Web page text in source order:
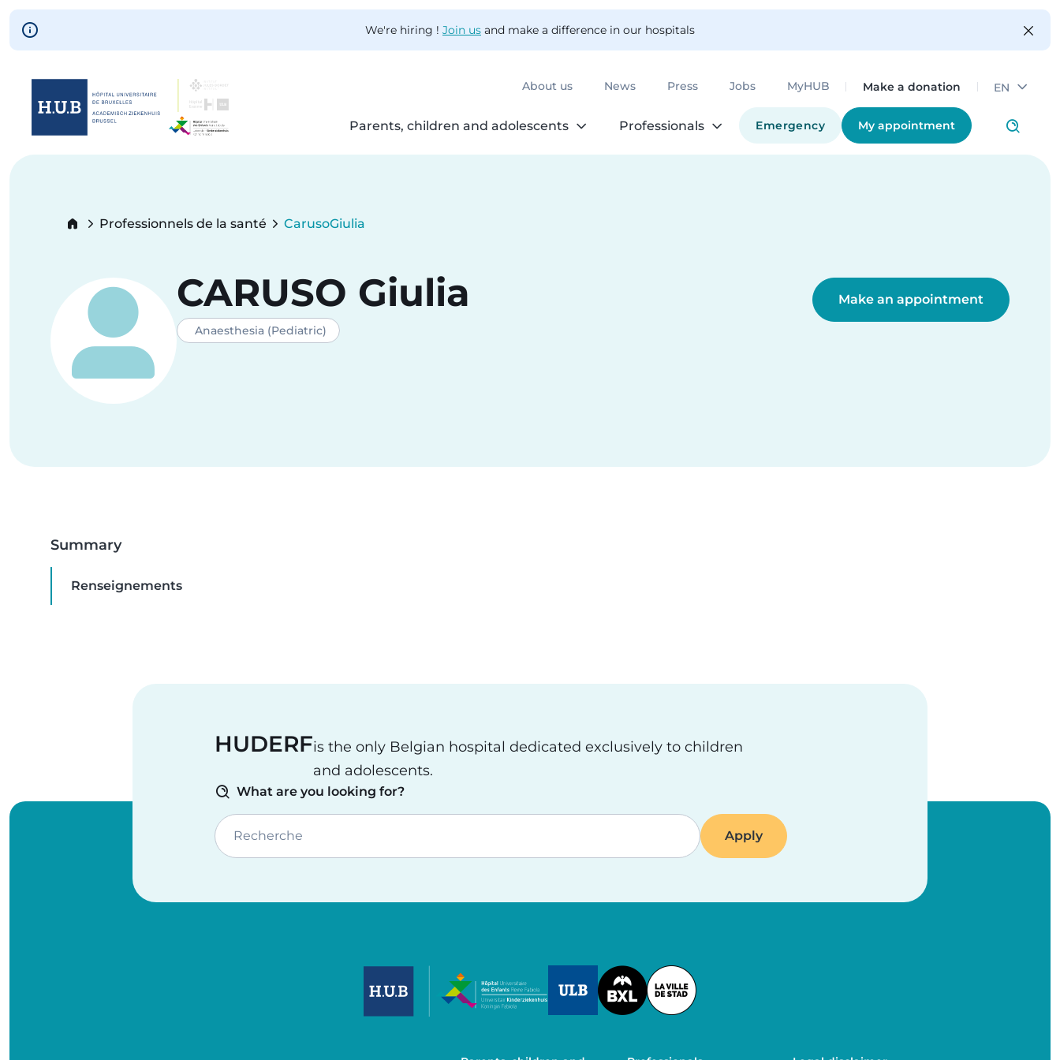
Skip to main content
We're hiring ! Join us and make a difference in our hospitals
About us News Press Jobs MyHUB Make a donation EN
Parents, children and adolescents Professionals Emergency My appointment
Skip
Breadcrumb
Professionnels de la santé CarusoGiulia
CARUSO Giulia
Anaesthesia (Pediatric)
Make an appointment
Summary
Renseignements
HUDERFis the only Belgian hospital dedicated exclusively to children
and adolescents.
What are you looking for?
Recherche
Image